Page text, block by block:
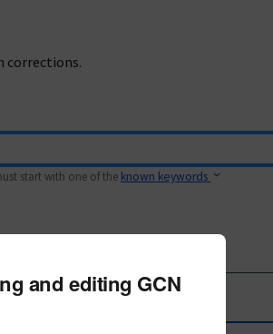
corrections.
start with one of the known keywords
and editing GCN